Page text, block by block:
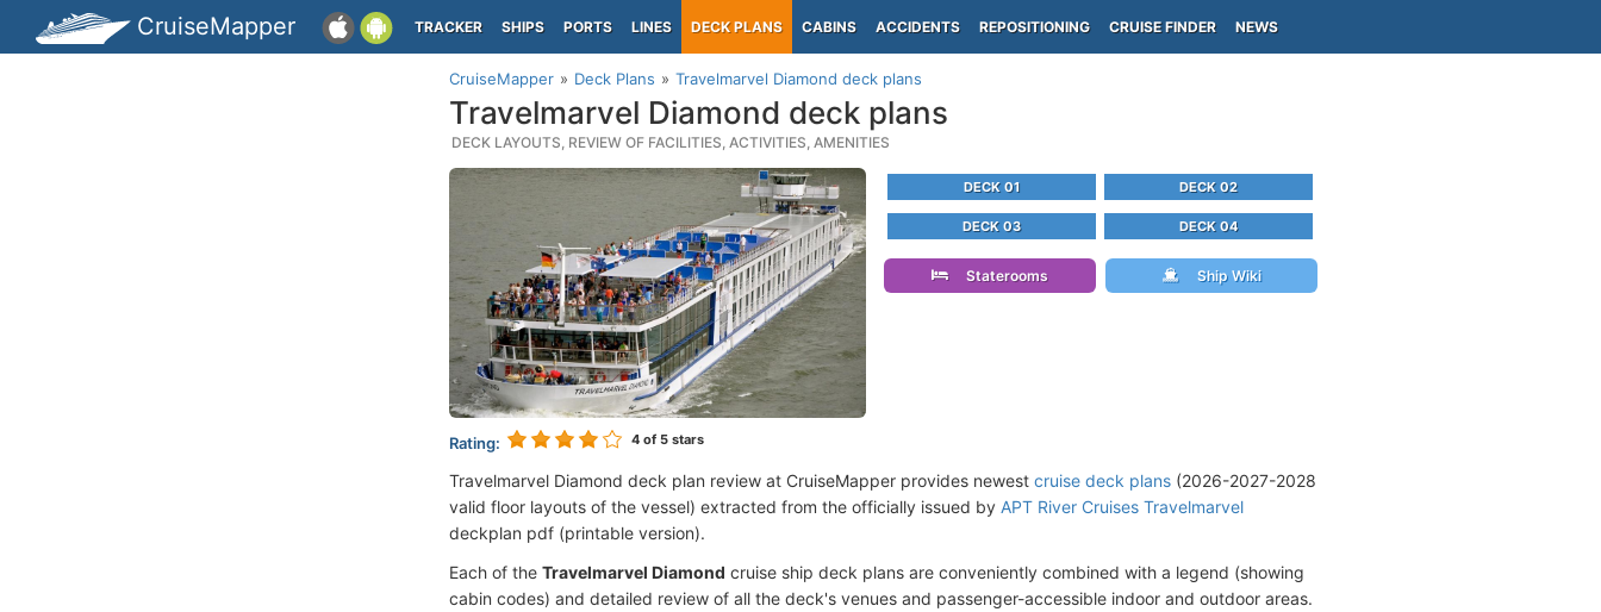
CruiseMapper TRACKER SHIPS PORTS LINES DECK PLANS CABINS ACCIDENTS REPOSITIONING CRUISE FINDER NEWS
CruiseMapper Deck Plans Travelmarvel Diamond deck plans
Travelmarvel Diamond deck plans
DECK LAYOUTS, REVIEW OF FACILITIES, ACTIVITIES, AMENITIES
Rating: 4 of 5 stars
DECK 01 DECK 02
DECK 03 DECK 04
Staterooms Ship Wiki
Travelmarvel Diamond deck plan review at CruiseMapper provides newest cruise deck plans (2026-2027-2028
valid floor layouts of the vessel) extracted from the officially issued by APT River Cruises Travelmarvel
deckplan pdf (printable version).
Each of the Travelmarvel Diamond cruise ship deck plans are conveniently combined with a legend (showing
cabin codes) and detailed review of all the deck's venues and passenger-accessible indoor and outdoor areas.